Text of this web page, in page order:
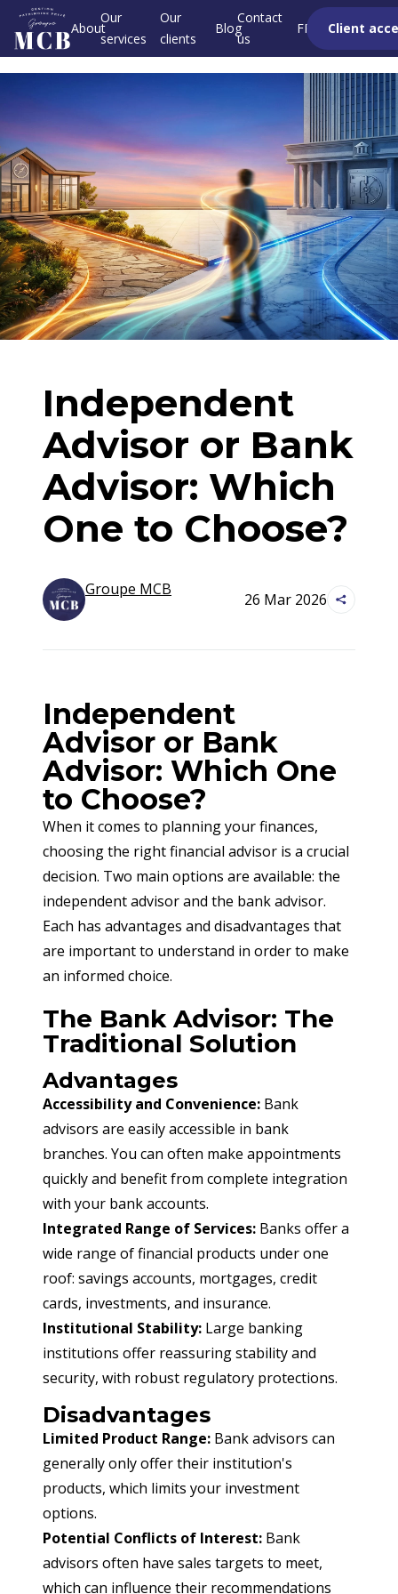
About
Our
services
Our
clients
Blog
Contact
us
FR Client
Independent
Advisor or Bank
Advisor: Which
One to Choose?
Groupe MCB
26 Mar 2026
Independent
Advisor or Bank
Advisor: Which One
to Choose?
When it comes to planning your finances,
choosing the right financial advisor is a crucial
decision. Two main options are available: the
independent advisor and the bank advisor.
Each has advantages and disadvantages that
are important to understand in order to make
an informed choice.
The Bank Advisor: The
Traditional Solution
Advantages
Accessibility and Convenience: Bank
advisors are easily accessible in bank
branches. You can often make appointments
quickly and benefit from complete integration
with your bank accounts.
Integrated Range of Services: Banks offer a
wide range of financial products under one
roof: savings accounts, mortgages, credit
cards, investments, and insurance.
Institutional Stability: Large banking
institutions offer reassuring stability and
security, with robust regulatory protections.
Disadvantages
Limited Product Range: Bank advisors can
generally only offer their institution's
products, which limits your investment
options.
Potential Conflicts of Interest: Bank
advisors often have sales targets to meet,
which can influence their recommendations